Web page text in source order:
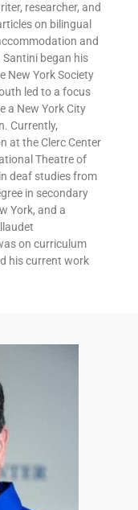
researcher, and
on bilingual
and
began his
New York Society
led to a focus
a New York City
Currently,
at the Clerc Center
Theatre of
deaf studies from
in secondary
York, and a
on curriculum
his current work